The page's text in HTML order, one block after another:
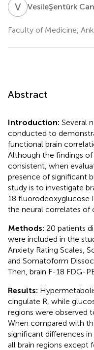
VCVesileŞentürk
Faculty of Medicine,
Abstract
Introduction: Several
conducted to
functional brain
Although the findings
consistent, when
presence of significant
study is to investigate
18 fluorodeoxyglucose
the neural correlates of
Methods: 20 patients
were included in the
Anxiety Rating Scales,
and Somatoform
Then, brain F-18 FDG-
Results:
cingulate R, while
regions were observed
When compared with
significant differences
all brain regions except